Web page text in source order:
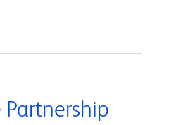
Partnership